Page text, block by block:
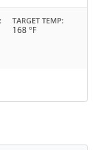
TARGET TEMP
168 °F